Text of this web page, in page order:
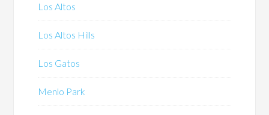
Los Altos
Los Altos Hills
Los Gatos
Menlo Park